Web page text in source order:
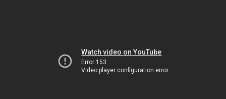
Watch video on YouTube
Error 153
Video player configuration error